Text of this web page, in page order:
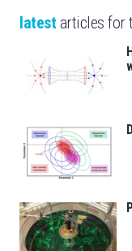
latest articles for